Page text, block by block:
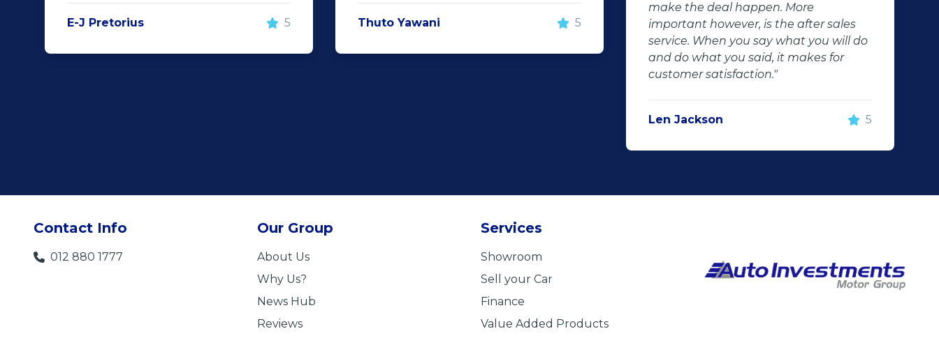
E-J Pretorius 5 Thuto Yawani 5
make the deal happen. More
important however, is the after sales
service. When you say what you will do
and do what you said, it makes for
customer satisfaction."
Len Jackson 5
Contact Info
012 880 1777
Our Group
About Us
Why Us?
News Hub
Reviews
Services
Showroom
Sell your Car
Finance
Value Added Products